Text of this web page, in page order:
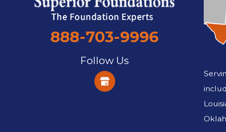
888-703-9996
Follow Us